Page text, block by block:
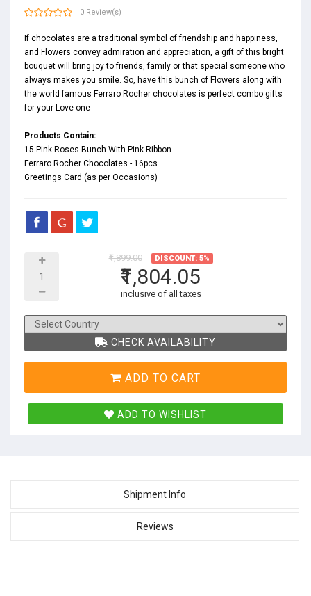
0 Review(s)
If chocolates are a traditional symbol of friendship and happiness,
and Flowers convey admiration and appreciation, a gift of this bright
bouquet will bring joy to friends, family or that special someone who
always makes you smile. So, have this bunch of Flowers along with
the world famous Ferraro Rocher chocolates is perfect combo gifts
for your Love one
Products Contain:
15 Pink Roses Bunch With Pink Ribbon
Ferraro Rocher Chocolates - 16pcs
Greetings Card (as per Occasions)
₹1,899.00 DISCOUNT: 5%
₹1,804.05
inclusive of all taxes
CHECK AVAILABILITY
ADD TO CART
ADD TO WISHLIST
Shipment Info
Reviews